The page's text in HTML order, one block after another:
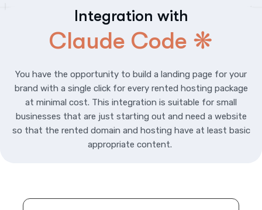
Integration with
Claude Code ❋
You have the opportunity to build a landing page for your
brand with a single click for every rented hosting package
at minimal cost. This integration is suitable for small
businesses that are just starting out and need a website
so that the rented domain and hosting have at least basic
appropriate content.